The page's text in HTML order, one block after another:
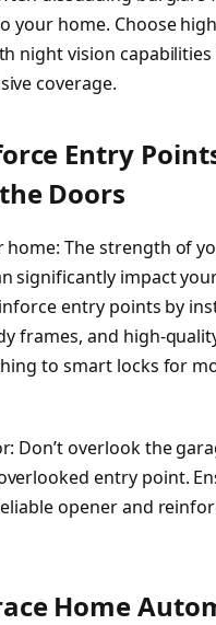
your home. Choose
night vision
coverage.
Entry
Doors
home: The strength of
significantly impact
entry points by
frames, and high-
to smart locks for
Don’t overlook the
entry point.
opener and
Home